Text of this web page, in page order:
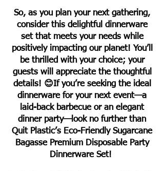
So, as you plan your next gathering,
consider this delightful dinnerware
set that meets your needs while
positively impacting our planet! You’ll
be thrilled with your choice; your
guests will appreciate the thoughtful
details! 😊If you’re seeking the ideal
dinnerware for your next event—a
laid-back barbecue or an elegant
dinner party—look no further than
Quit Plastic’s Eco-Friendly Sugarcane
Bagasse Premium Disposable Party
Dinnerware Set!